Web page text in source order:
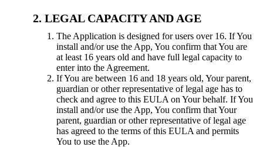
LEGAL CAPACITY AND AGE
The Application is designed for users over 16. If You
install and/or use the App, You confirm that You are
at least 16 years old and have full legal capacity to
enter into the Agreement.
If You are between 16 and 18 years old, Your parent,
guardian or other representative of legal age has to
check and agree to this EULA on Your behalf. If You
install and/or use the App, You confirm that Your
parent, guardian or other representative of legal age
has agreed to the terms of this EULA and permits
You to use the App.